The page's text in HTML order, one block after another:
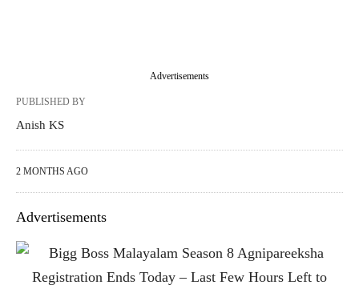
Advertisements
PUBLISHED BY
Anish KS
2 MONTHS AGO
Advertisements